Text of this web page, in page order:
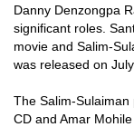
Danny Denzongpa
significant roles.
movie and Salim-
was released on
The Salim-
CD and Amar